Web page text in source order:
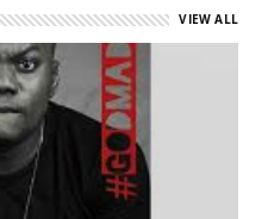
VIEW ALL